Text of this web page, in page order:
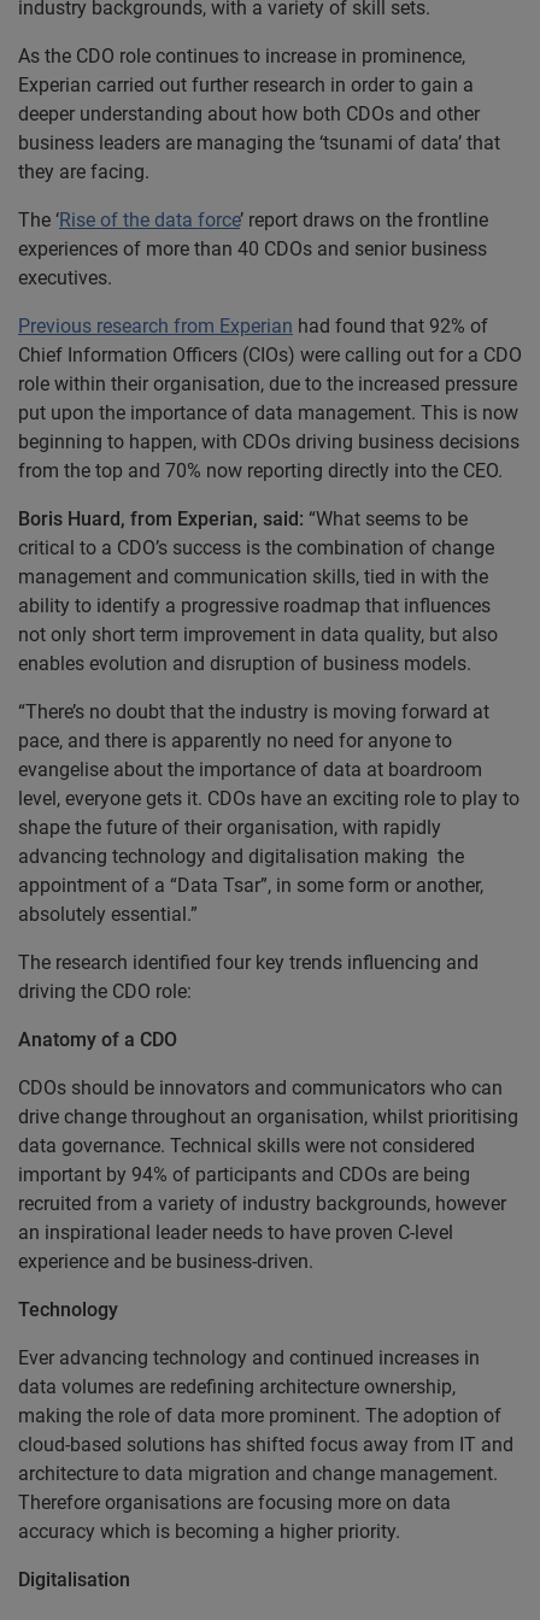
industry backgrounds, with a variety of skill sets.
As the CDO role continues to increase in prominence,
Experian carried out further research in order to gain a
deeper understanding about how both CDOs and other
business leaders are managing the ‘tsunami of data’ that
they are facing.
The ‘Rise of the data force’ report draws on the frontline
experiences of more than 40 CDOs and senior business
executives.
Previous research from Experian had found that 92% of
Chief Information Officers (CIOs) were calling out for a CDO
role within their organisation, due to the increased pressure
put upon the importance of data management. This is now
beginning to happen, with CDOs driving business decisions
from the top and 70% now reporting directly into the CEO.
Boris Huard, from Experian, said: “What seems to be
critical to a CDO’s success is the combination of change
management and communication skills, tied in with the
ability to identify a progressive roadmap that influences
not only short term improvement in data quality, but also
enables evolution and disruption of business models.
“There’s no doubt that the industry is moving forward at
pace, and there is apparently no need for anyone to
evangelise about the importance of data at boardroom
level, everyone gets it. CDOs have an exciting role to play to
shape the future of their organisation, with rapidly
advancing technology and digitalisation making the
appointment of a “Data Tsar”, in some form or another,
absolutely essential.”
The research identified four key trends influencing and
driving the CDO role:
Anatomy of a CDO
CDOs should be innovators and communicators who can
drive change throughout an organisation, whilst prioritising
data governance. Technical skills were not considered
important by 94% of participants and CDOs are being
recruited from a variety of industry backgrounds, however
an inspirational leader needs to have proven C-level
experience and be business-driven.
Technology
Ever advancing technology and continued increases in
data volumes are redefining architecture ownership,
making the role of data more prominent. The adoption of
cloud-based solutions has shifted focus away from IT and
architecture to data migration and change management.
Therefore organisations are focusing more on data
accuracy which is becoming a higher priority.
Digitalisation